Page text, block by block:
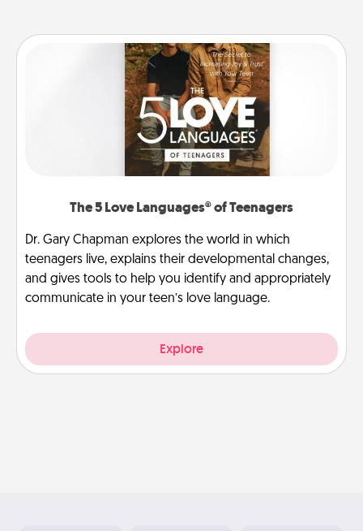
The 5 Love Languages® of Teenagers
Dr. Gary Chapman explores the world in which
teenagers live, explains their developmental changes,
and gives tools to help you identify and appropriately
communicate in your teen’s love language.
Explore